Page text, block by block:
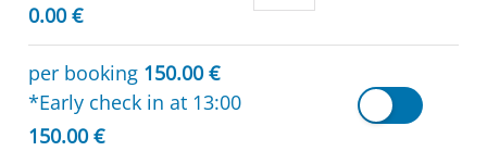
0.00 €
per booking 150.00 €
*Early check in at 13:00
150.00 €